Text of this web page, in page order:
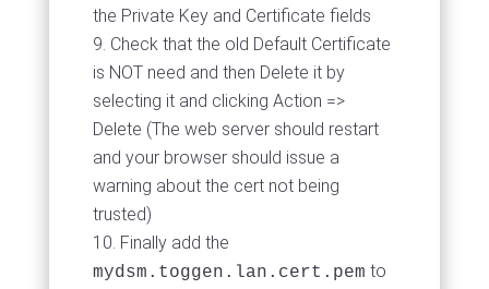
the Private Key and Certificate fields
Check that the old Default Certificate
is NOT need and then Delete it by
selecting it and clicking Action =>
Delete (The web server should restart
and your browser should issue a
warning about the cert not being
trusted)
Finally add the
mydsm.toggen.lan.cert.pem to